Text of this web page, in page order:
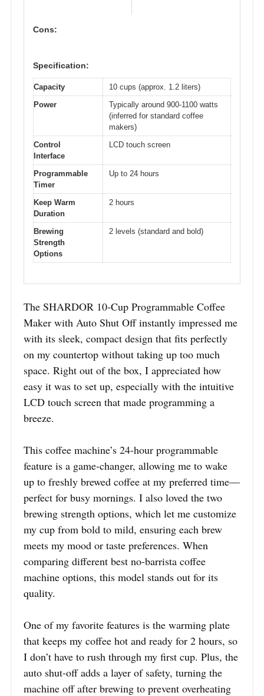
Cons:
Specification:
Capacity
10 cups (approx. 1.2 liters)
Power
Typically around 900-1100 watts
(inferred for standard coffee
makers)
Control
Interface
LCD touch screen
Programmable
Timer
Up to 24 hours
Keep Warm
Duration
2 hours
Brewing
Strength
Options
2 levels (standard and bold)
The SHARDOR 10-Cup Programmable Coffee
Maker with Auto Shut Off instantly impressed me
with its sleek, compact design that fits perfectly
on my countertop without taking up too much
space. Right out of the box, I appreciated how
easy it was to set up, especially with the intuitive
LCD touch screen that made programming a
breeze.
This coffee machine’s 24-hour programmable
feature is a game-changer, allowing me to wake
up to freshly brewed coffee at my preferred time—
perfect for busy mornings. I also loved the two
brewing strength options, which let me customize
my cup from bold to mild, ensuring each brew
meets my mood or taste preferences. When
comparing different best no-barrista coffee
machine options, this model stands out for its
quality.
One of my favorite features is the warming plate
that keeps my coffee hot and ready for 2 hours, so
I don’t have to rush through my first cup. Plus, the
auto shut-off adds a layer of safety, turning the
machine off after brewing to prevent overheating